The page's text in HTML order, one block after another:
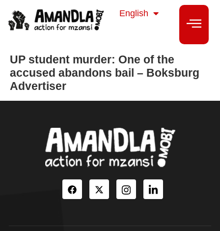
English
isiXhosa
UP student murder: One of the
accused abandons bail – Boksburg
Advertiser